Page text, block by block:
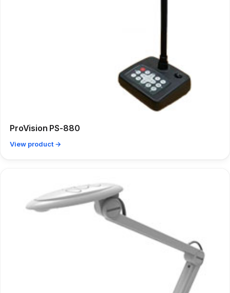
ProVision PS-880
View product →